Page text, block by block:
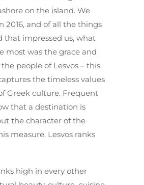
on the island. We
2016, and of all the things
that impressed us, what
most was the grace and
people of Lesvos – this
the timeless values
Greek culture. Frequent
that a destination is
the character of the
measure, Lesvos ranks
high in every other